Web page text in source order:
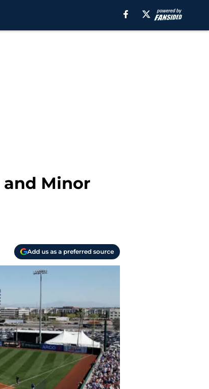
and Minor
Add us as a preferred source